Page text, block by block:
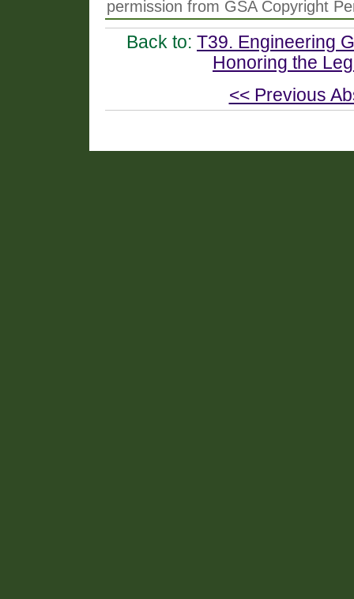
permission from GSA Copyright
Back to: T39. Engineering
Honoring the
<< Previous